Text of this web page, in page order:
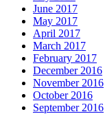
June 2017
May 2017
April 2017
March 2017
February 2017
December 2016
November 2016
October 2016
September 2016